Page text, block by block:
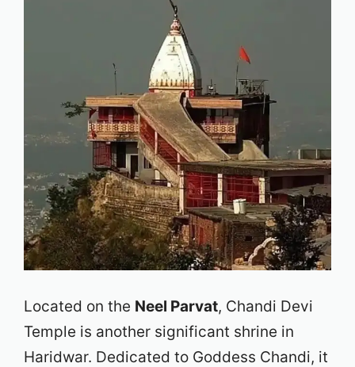
Located on the Neel Parvat, Chandi Devi
Temple is another significant shrine in
Haridwar. Dedicated to Goddess Chandi, it